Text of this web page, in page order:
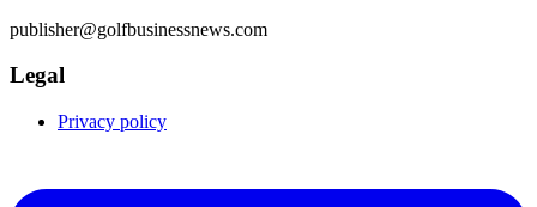
publisher@golfbusinessnews.com
Legal
Privacy policy